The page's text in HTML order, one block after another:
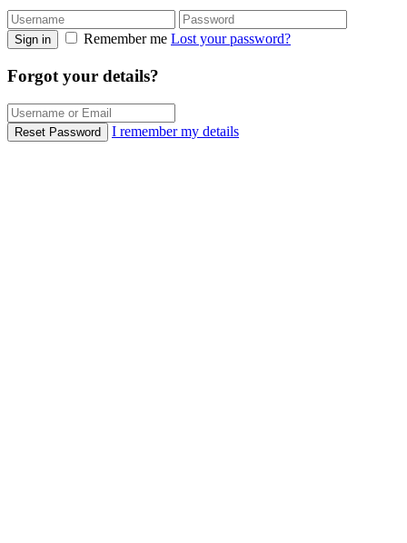
Sign in Remember me Lost your password?
Forgot your details?
Reset Password I remember my details